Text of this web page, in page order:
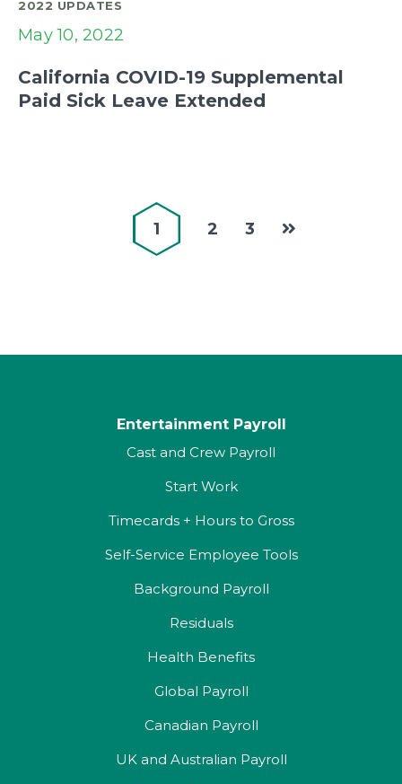
2022 UPDATES
May 10, 2022
California COVID-19 Supplemental
Paid Sick Leave Extended
1 2 3
Entertainment Payroll
Cast and Crew Payroll
Start Work
Timecards + Hours to Gross
Self-Service Employee Tools
Background Payroll
Residuals
Health Benefits
Global Payroll
Canadian Payroll
UK and Australian Payroll